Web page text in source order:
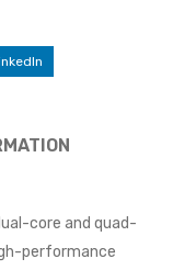
core and quad-
performance